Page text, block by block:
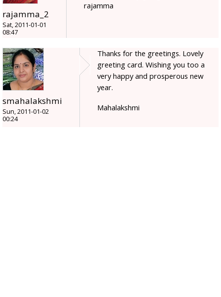
rajamma_2
Sat, 2011-01-01
08:47
rajamma
smahalakshmi
Sun, 2011-01-02
00:24
Thanks for the greetings. Lovely
greeting card. Wishing you too a
very happy and prosperous new
year.
Mahalakshmi